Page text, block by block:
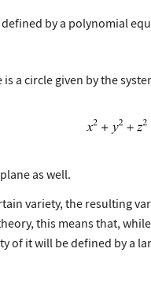
by a polynomial
is a circle given by the
as well.
variety, the resulting
this means that,
of it will be defined by a